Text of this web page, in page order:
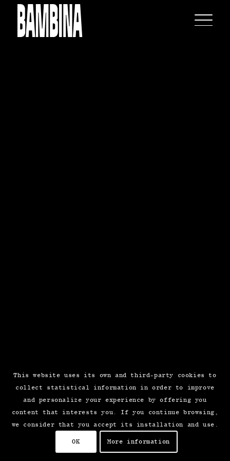
This website uses its own and third-party cookies to
collect statistical information in order to improve
and personalize your experience by offering you
content that interests you. If you continue browsing,
we consider that you accept its installation and use.
OK More information